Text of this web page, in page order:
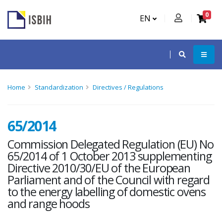
EN 0
Home Standardization Directives / Regulations
65/2014
Commission Delegated Regulation (EU) No
65/2014 of 1 October 2013 supplementing
Directive 2010/30/EU of the European
Parliament and of the Council with regard
to the energy labelling of domestic ovens
and range hoods